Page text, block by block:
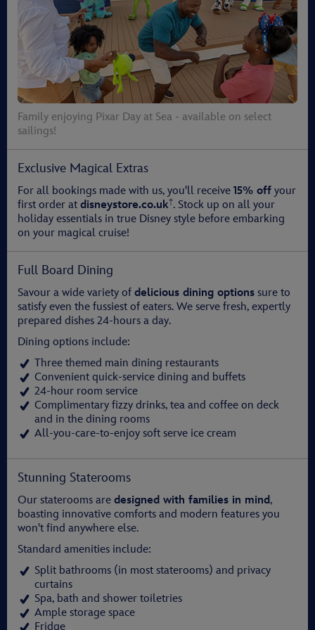
Family enjoying Pixar Day at Sea - available on select
sailings!
Exclusive Magical Extras
For all bookings made with us, you'll receive 15% off your
first order at disneystore.co.uk†. Stock up on all your
holiday essentials in true Disney style before embarking
on your magical cruise!
Full Board Dining
Savour a wide variety of delicious dining options sure to
satisfy even the fussiest of eaters. We serve fresh, expertly
prepared dishes 24-hours a day.
Dining options include:
Three themed main dining restaurants
Convenient quick-service dining and buffets
24-hour room service
Complimentary fizzy drinks, tea and coffee on deck
and in the dining rooms
All-you-care-to-enjoy soft serve ice cream
Stunning Staterooms
Our staterooms are designed with families in mind,
boasting innovative comforts and modern features you
won't find anywhere else.
Standard amenities include:
Split bathrooms (in most staterooms) and privacy
curtains
Spa, bath and shower toiletries
Ample storage space
Fridge